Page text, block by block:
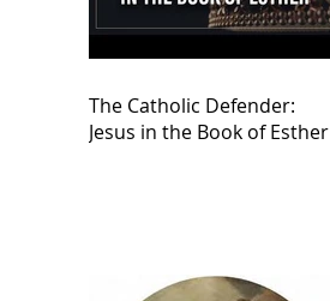
The Catholic Defender:
Jesus in the Book of Esther